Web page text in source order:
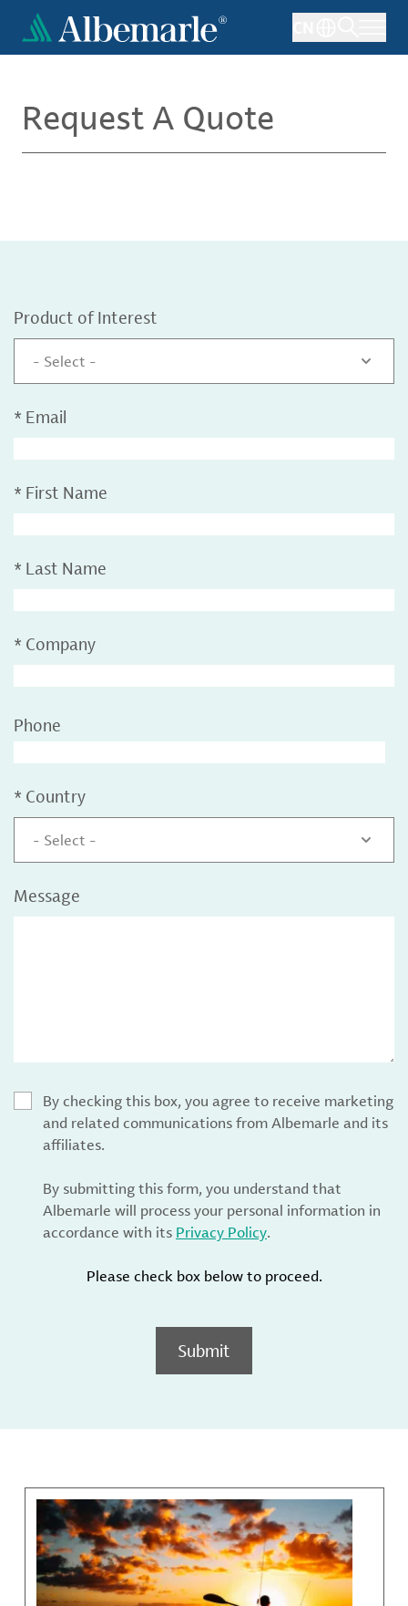
main
Request A Quote
Product of Interest
- Select -
* Email
* First Name
* Last Name
* Company
Phone
* Country
- Select -
Message
By checking this box, you agree to receive marketing
and related communications from Albemarle and its
affiliates.
By submitting this form, you understand that
Albemarle will process your personal information in
accordance with its Privacy Policy.
Please check box below to proceed.
Submit